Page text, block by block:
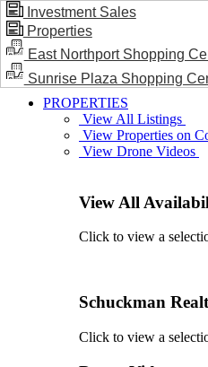
BLOG / NEWS
PROPERTIES
View All Listings
View Properties on
View Drone Videos
View All
Click to view a
Schuckman
Click to view a
Investment Sales
Properties
East Northport Shopping
Sunrise Plaza Shopping